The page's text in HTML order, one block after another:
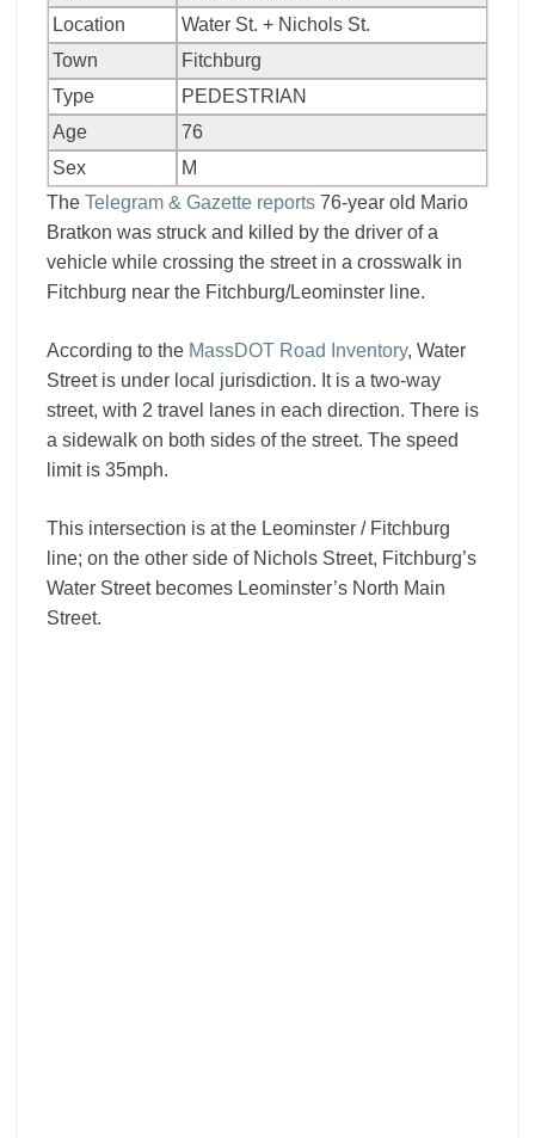
Location
Water St. + Nichols St.
Town
Fitchburg
Type
PEDESTRIAN
Age
76
Sex
M
The Telegram & Gazette reports 76-year old Mario
Bratkon was struck and killed by the driver of a
vehicle while crossing the street in a crosswalk in
Fitchburg near the Fitchburg/Leominster line.
According to the MassDOT Road Inventory, Water
Street is under local jurisdiction. It is a two-way
street, with 2 travel lanes in each direction. There is
a sidewalk on both sides of the street. The speed
limit is 35mph.
This intersection is at the Leominster / Fitchburg
line; on the other side of Nichols Street, Fitchburg’s
Water Street becomes Leominster’s North Main
Street.